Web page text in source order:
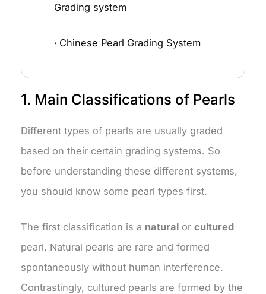
Grading system
· Chinese Pearl Grading System
1. Main Classifications of Pearls
Different types of pearls are usually graded
based on their certain grading systems. So
before understanding these different systems,
you should know some pearl types first.
The first classification is a natural orcultured
pearl. Natural pearls are rare and formed
spontaneously without human interference.
Contrastingly, cultured pearls are formed by the